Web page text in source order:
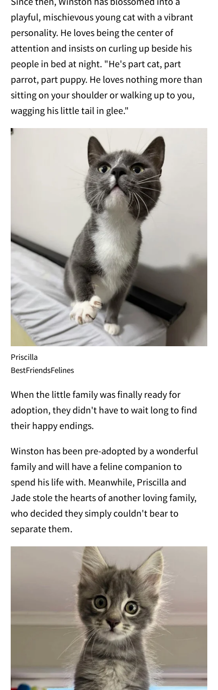
playful, mischievous young cat with a vibrant
personality. He loves being the center of
attention and insists on curling up beside his
people in bed at night. "He's part cat, part
parrot, part puppy. He loves nothing more than
sitting on your shoulder or walking up to you,
wagging his little tail in glee."
Priscilla
BestFriendsFelines
When the little family was finally ready for
adoption, they didn't have to wait long to find
their happy endings.
Winston has been pre-adopted by a wonderful
family and will have a feline companion to
spend his life with. Meanwhile, Priscilla and
Jade stole the hearts of another loving family,
who decided they simply couldn't bear to
separate them.